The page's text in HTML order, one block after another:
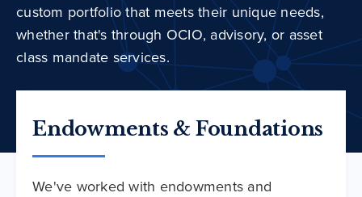
custom portfolio that meets their unique needs,
whether that's through OCIO, advisory, or asset
class mandate services.
Endowments & Foundations
We've worked with endowments and